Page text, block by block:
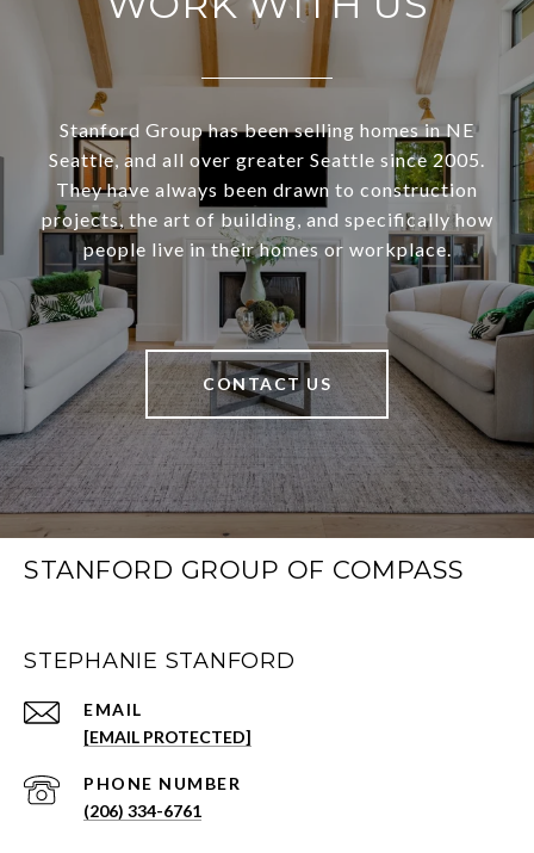
Stanford Group has been selling homes in NE
Seattle, and all over greater Seattle since 2005.
They have always been drawn to construction
projects, the art of building, and specifically how
people live in their homes or workplace.
CONTACT US
STANFORD GROUP OF COMPASS
STEPHANIE STANFORD
EMAIL
[EMAIL PROTECTED]
PHONE NUMBER
(206) 334-6761